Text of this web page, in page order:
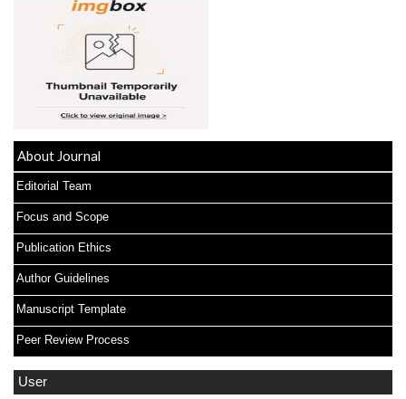
About Journal
Editorial Team
Focus and Scope
Publication Ethics
Author Guidelines
Manuscript Template
Peer Review Process
User